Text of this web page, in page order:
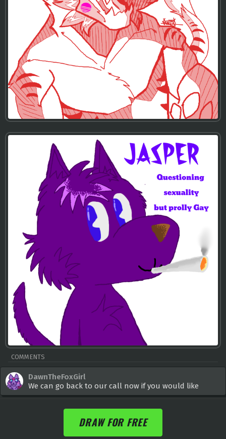
COMMENTS
DawnTheFoxGirl
We can go back to our call now if you would like
DRAW FOR FREE